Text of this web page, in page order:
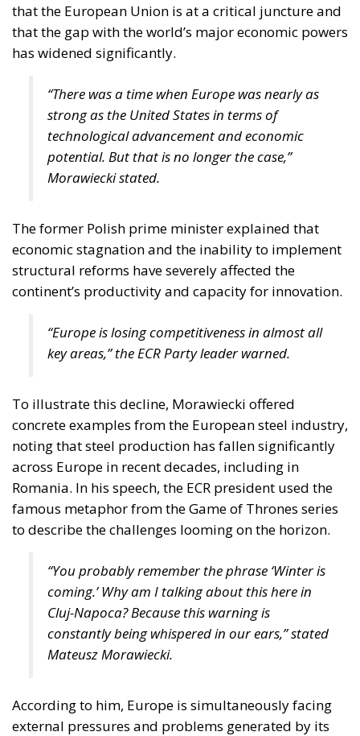
that the European Union is at a critical juncture and
that the gap with the world’s major economic powers
has widened significantly.
“There was a time when Europe was nearly as
strong as the United States in terms of
technological advancement and economic
potential. But that is no longer the case,”
Morawiecki stated.
The former Polish prime minister explained that
economic stagnation and the inability to implement
structural reforms have severely affected the
continent’s productivity and capacity for innovation.
“Europe is losing competitiveness in almost all
key areas,” the ECR Party leader warned.
To illustrate this decline, Morawiecki offered
concrete examples from the European steel industry,
noting that steel production has fallen significantly
across Europe in recent decades, including in
Romania. In his speech, the ECR president used the
famous metaphor from the Game of Thrones series
to describe the challenges looming on the horizon.
“You probably remember the phrase ‘Winter is
coming.’Why am I talking about this here in
Cluj-Napoca? Because this warning is
constantly being whispered in our ears,” stated
Mateusz Morawiecki.
According to him, Europe is simultaneously facing
external pressures and problems generated by its